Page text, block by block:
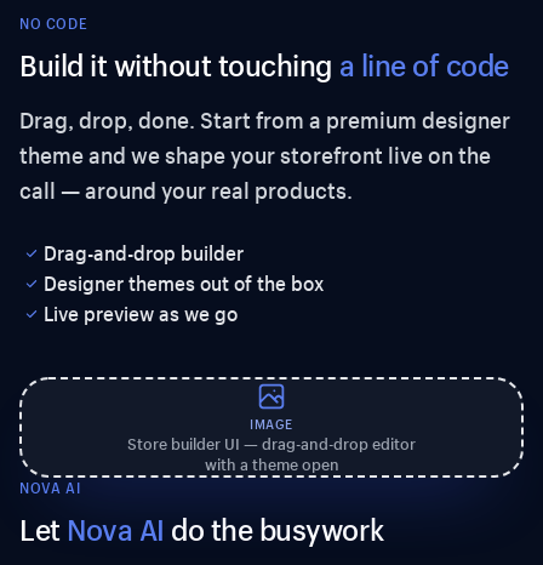
NO CODE
Build it without touching a line of code
Drag, drop, done. Start from a premium designer
theme and we shape your storefront live on the
call — around your real products.
Drag-and-drop builder
Designer themes out of the box
Live preview as we go
IMAGE
Store builder UI — drag-and-drop editor
with a theme open
NOVA AI
Let Nova AI do the busywork